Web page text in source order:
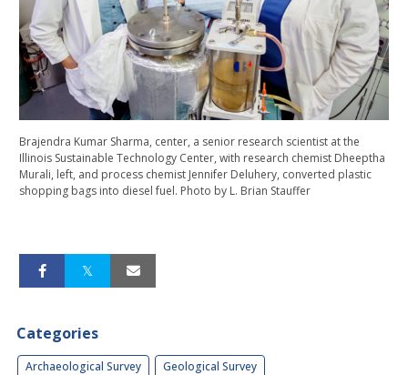
Brajendra Kumar Sharma, center, a senior research scientist at the
Illinois Sustainable Technology Center, with research chemist Dheeptha
Murali, left, and process chemist Jennifer Deluhery, converted plastic
shopping bags into diesel fuel. Photo by L. Brian Stauffer
Categories
Archaeological Survey Geological Survey